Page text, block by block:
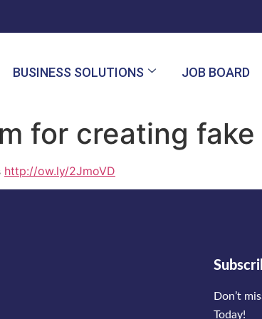
BUSINESS SOLUTIONS JOB BOARD
for creating fake
http://ow.ly/2JmoVD
Don’t
Today!